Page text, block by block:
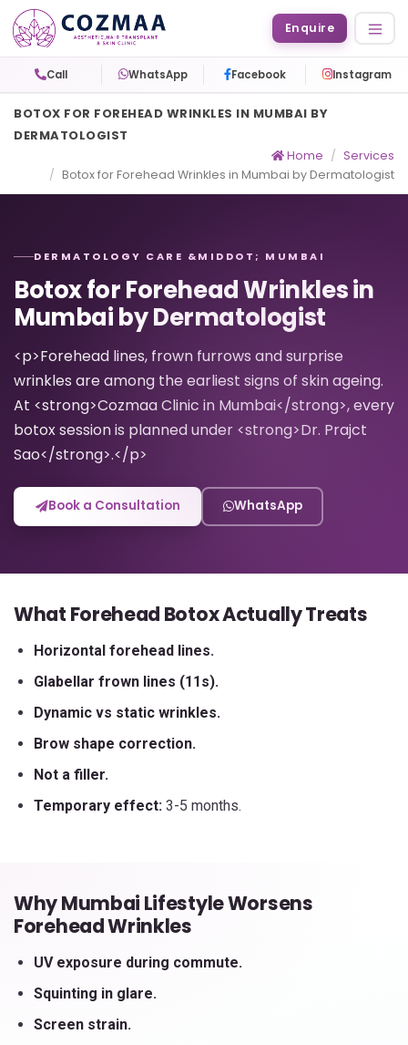
Enquire
Call WhatsApp Facebook Instagram
BOTOX FOR FOREHEAD WRINKLES IN MUMBAI BY
DERMATOLOGIST
Home
Services
Botox for Forehead Wrinkles in Mumbai by Dermatologist
DERMATOLOGY CARE &MIDDOT; MUMBAI
Botox for Forehead Wrinkles in
Mumbai by Dermatologist
<p>Forehead lines, frown furrows and surprise
wrinkles are among the earliest signs of skin ageing.
At <strong>Cozmaa Clinic in Mumbai</strong>, every
botox session is planned under <strong>Dr. Prajct
Sao</strong>.</p>
Book a Consultation WhatsApp
What Forehead Botox Actually Treats
Horizontal forehead lines.
Glabellar frown lines (11s).
Dynamic vs static wrinkles.
Brow shape correction.
Not a filler.
Temporary effect: 3-5 months.
Why Mumbai Lifestyle Worsens
Forehead Wrinkles
UV exposure during commute.
Squinting in glare.
Screen strain.